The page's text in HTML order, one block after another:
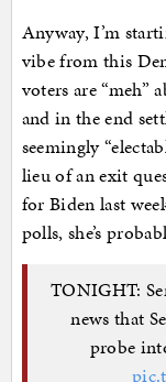
Anyway, I’m
vibe from this
voters are “meh”
and in the end
seemingly
lieu of an exit
for Biden last
polls, she’s
TONIGHT:
news that
probe